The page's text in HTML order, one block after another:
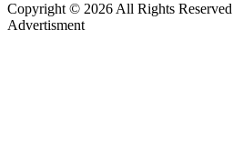
Copyright © 2026 All Rights Reserved
Advertisment